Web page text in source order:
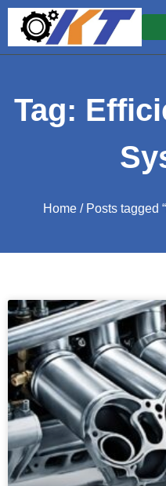
Tag:
Home / Posts tagged